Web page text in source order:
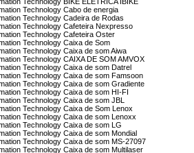
Technology Cabo de energia
Technology Cadeira de Rodas
Technology Cafeteira Nexpresso
Technology Cafeteira Oster
Technology Caixa de Som
Technology Caixa de som Aiwa
Technology CAIXA DE SOM AMVOX
Technology Caixa de som Datrel
Technology Caixa de som Famsoon
Technology Caixa de som Gradiente
Technology Caixa de som HI-FI
Technology Caixa de som JBL
Technology Caixa de Som Lenox
Technology Caixa de som Lenoxx
Technology Caixa de som LG
Technology Caixa de som Mondial
Technology Caixa de som MS-27097
Technology Caixa de som Multilaser